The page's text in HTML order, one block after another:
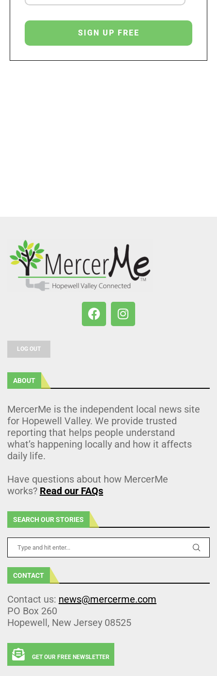
LOG OUT
ABOUT
MercerMe is the independent local news site
for Hopewell Valley. We provide trusted
reporting that helps people understand
what’s happening locally and how it affects
daily life.
Have questions about how MercerMe
works? Read our FAQs
SEARCH OUR STORIES
CONTACT
Contact us: news@mercerme.com
PO Box 260
Hopewell, New Jersey 08525
GET OUR FREE NEWSLETTER